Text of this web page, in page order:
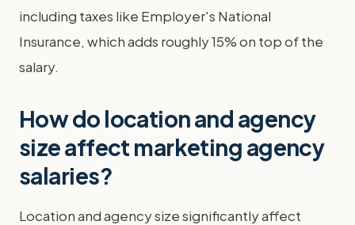
including taxes like Employer's National
Insurance, which adds roughly 15% on top of the
salary.
How do location and agency
size affect marketing agency
salaries?
Location and agency size significantly affect